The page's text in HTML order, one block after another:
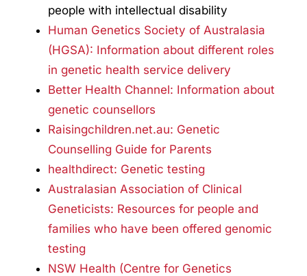
people with intellectual disability
Human Genetics Society of Australasia
(HGSA): Information about different roles
in genetic health service delivery
Better Health Channel: Information about
genetic counsellors
Raisingchildren.net.au: Genetic
Counselling Guide for Parents
healthdirect: Genetic testing
Australasian Association of Clinical
Geneticists: Resources for people and
families who have been offered genomic
testing
NSW Health (Centre for Genetics